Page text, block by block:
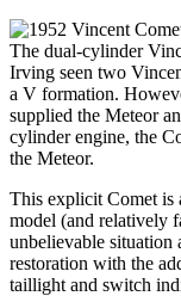
The dual-cylinder
Irving seen two
a V formation.
supplied the Meteor
cylinder engine, the
the Meteor.
This explicit Comet is
model (and relatively
unbelievable situation
restoration with the
taillight and switch